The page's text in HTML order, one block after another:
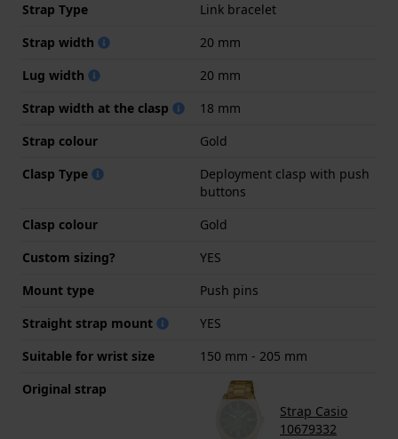
Strap Type
Link bracelet
Strap width
20 mm
Lug width
20 mm
Strap width at the clasp
18 mm
Strap colour
Gold
Clasp Type
Deployment clasp with push
buttons
Clasp colour
Gold
Custom sizing?
YES
Mount type
Push pins
Straight strap mount
YES
Suitable for wrist size
150 mm - 205 mm
Original strap
Strap Casio
10679332